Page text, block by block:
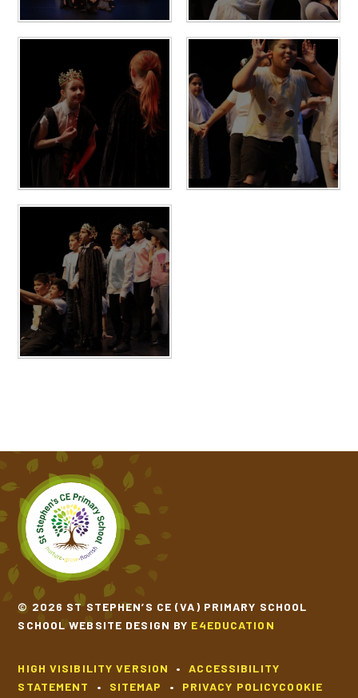
© 2026 ST STEPHEN’S CE (VA) PRIMARY SCHOOL
SCHOOL WEBSITE DESIGN BY E4EDUCATION
HIGH VISIBILITY VERSION •
ACCESSIBILITY
STATEMENT
• SITEMAP • PRIVACY POLICYCOOKIE